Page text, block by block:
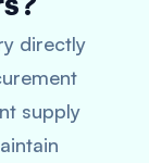
directly
supply